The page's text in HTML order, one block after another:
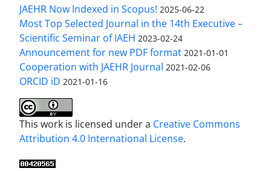
JAEHR Now Indexed in Scopus! 2025-06-22
Most Top Selected Journal in the 14th Executive –
Scientific Seminar of IAEH 2023-02-24
Announcement for new PDF format 2021-01-01
Cooperation with JAEHR Journal 2021-02-06
ORCID iD 2021-01-16
This work is licensed under a Creative Commons
Attribution 4.0 International License.